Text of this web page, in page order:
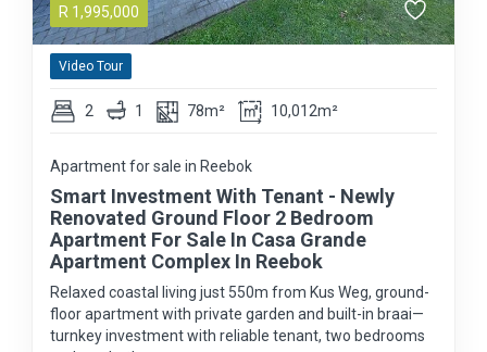
R 1,995,000
Video Tour
2 1 78m² 10,012m²
Apartment for sale in Reebok
Smart Investment With Tenant - Newly
Renovated Ground Floor 2 Bedroom
Apartment For Sale In Casa Grande
Apartment Complex In Reebok
Relaxed coastal living just 550m from Kus Weg, ground-
floor apartment with private garden and built-in braai—
turnkey investment with reliable tenant, two bedrooms